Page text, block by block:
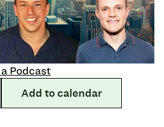
Podcast
Add to calendar